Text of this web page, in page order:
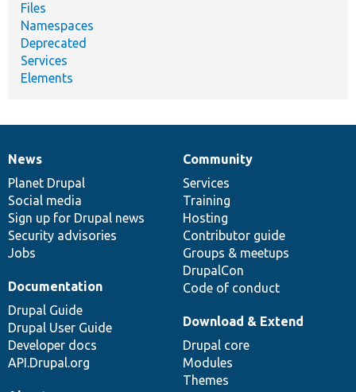
Files
Namespaces
Deprecated
Services
Elements
News
items
News
Planet Drupal
Social media
Sign up for Drupal news
Security advisories
Jobs
Our
community
Community
Services
Training
Hosting
Contributor guide
Groups & meetups
DrupalCon
Code of conduct
Documentation
Documentation
Drupal Guide
Drupal User Guide
Developer docs
API.Drupal.org
Drupal
code
base
Download & Extend
Drupal core
Modules
Themes
Governance
of
community